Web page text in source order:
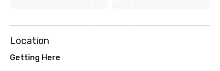
Location
Getting Here